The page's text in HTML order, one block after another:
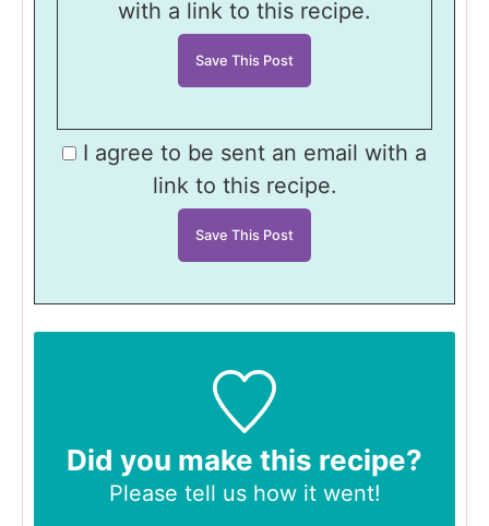
with a link to this recipe.
I agree to be sent an email with a
link to this recipe.
Did you make this recipe?
Please tell ushow it went!